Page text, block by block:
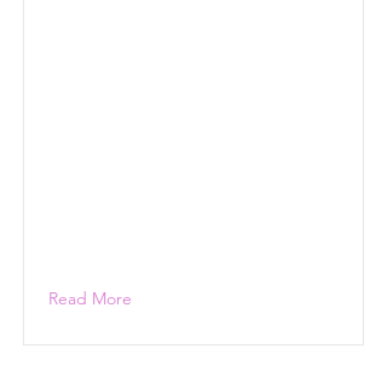
Read More